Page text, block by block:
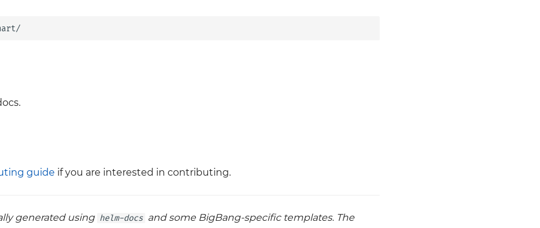
guide if you are interested in contributing.
generated using helm-docs and some BigBang-specific templates. The